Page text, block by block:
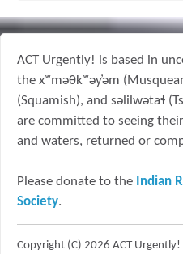
ACT Urgently! is based in
the xʷməθkʷəy̓əm
(Squamish), and səlilwətaɬ
are committed to seeing
and waters, returned or
Please donate to the Indian
Society.
Copyright (C) 2026 ACT Urgently!